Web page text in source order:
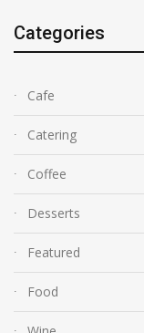
Categories
Cafe
Catering
Coffee
Desserts
Featured
Food